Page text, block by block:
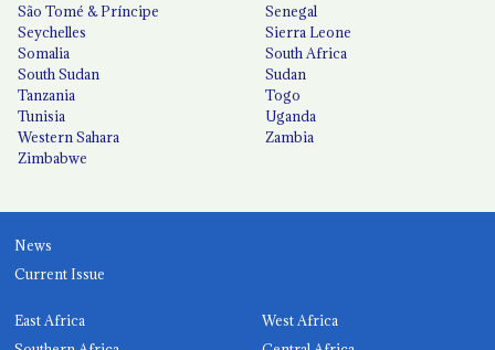
São Tomé & Príncipe
Senegal
Seychelles
Sierra Leone
Somalia
South Africa
South Sudan
Sudan
Tanzania
Togo
Tunisia
Uganda
Western Sahara
Zambia
Zimbabwe
News
Current Issue
East Africa
West Africa